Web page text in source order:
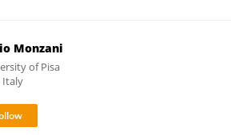
Monzani
of Pisa
Italy